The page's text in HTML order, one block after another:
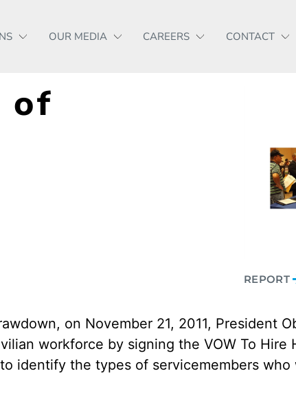
OUR MEDIA CAREERS CONTACT
of
REPORT
on November 21, 2011, President
workforce by signing the VOW To Hire
identify the types of servicemembers who